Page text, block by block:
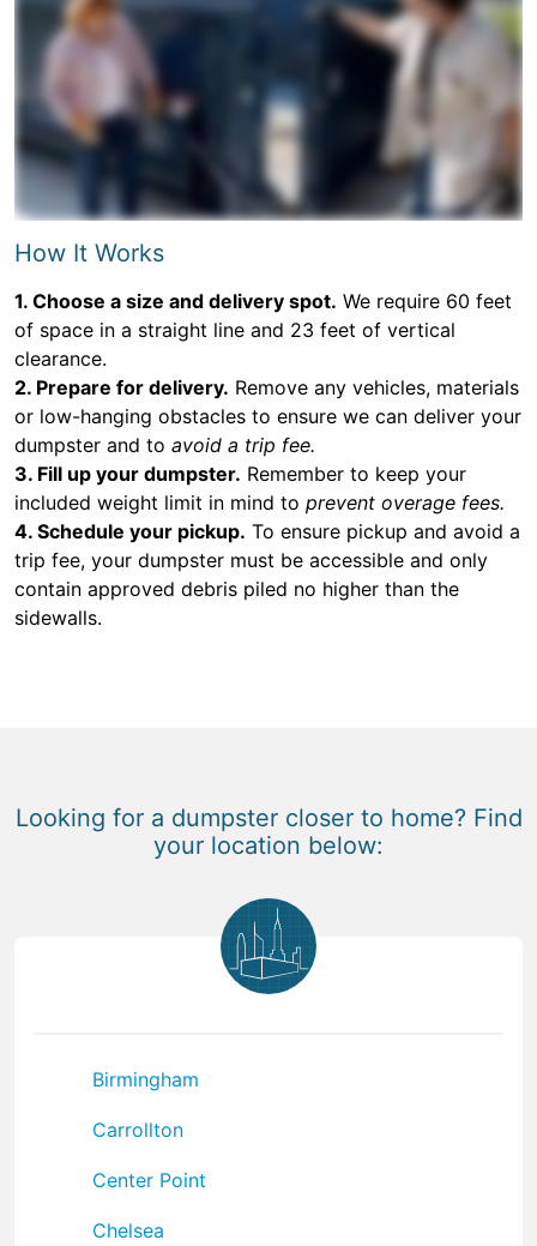
How It Works
1. Choose a size and delivery spot. We require 60 feet
of space in a straight line and 23 feet of vertical
clearance.
2. Prepare for delivery. Remove any vehicles, materials
or low-hanging obstacles to ensure we can deliver your
dumpster and to avoid a trip fee.
3. Fill up your dumpster. Remember to keep your
included weight limit in mind to prevent overage fees.
4. Schedule your pickup. To ensure pickup and avoid a
trip fee, your dumpster must be accessible and only
contain approved debris piled no higher than the
sidewalls.
Looking for a dumpster closer to home? Find
your location below:
Birmingham
Carrollton
Center Point
Chelsea